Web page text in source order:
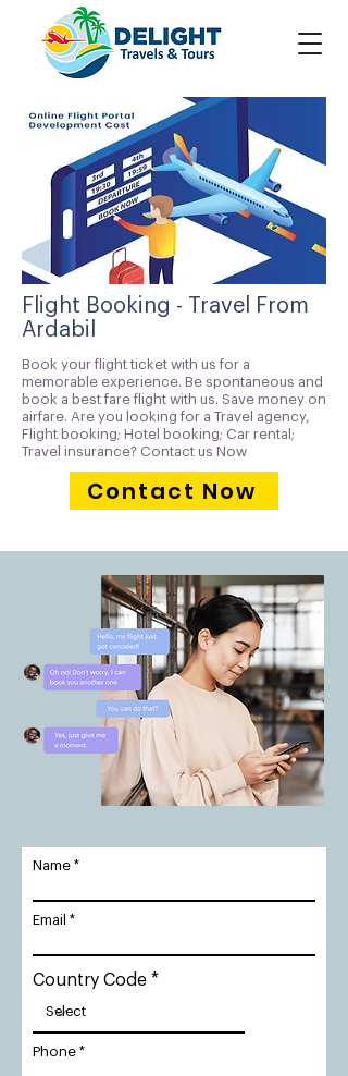
Flight Booking - Travel From
Ardabil
Book your flight ticket with us for a
memorable experience. Be spontaneous and
book a best fare flight with us. Save money on
airfare. Are you looking for a Travel agency,
Flight booking; Hotel booking; Car rental;
Travel insurance? Contact us Now
Contact Now
Name
Email
Country Code
Phone